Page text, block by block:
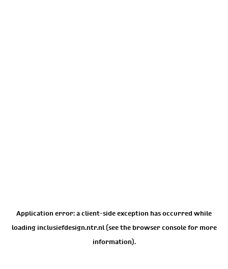
Application error: aclient-side exception has occurred while
loading inclusiefdesign.ntr.nl(see the browser consolefor more
information).